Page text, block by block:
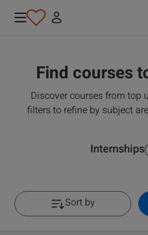
Find courses
Discover courses from top
filters to refine by subject
Internships
Sort by